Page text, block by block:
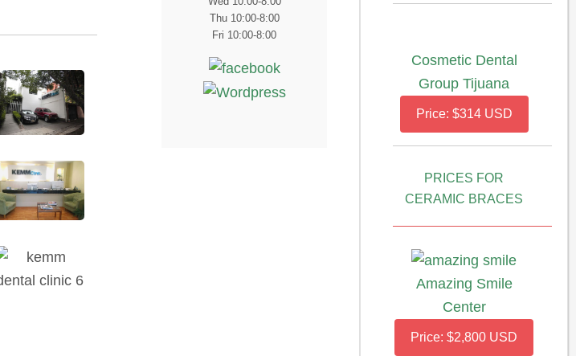
Thu 10:00-8:00
Fri 10:00-8:00
Cosmetic Dental
Group Tijuana
Price: $314 USD
PRICES FOR
CERAMIC BRACES
Amazing Smile
Center
Price: $2,800 USD